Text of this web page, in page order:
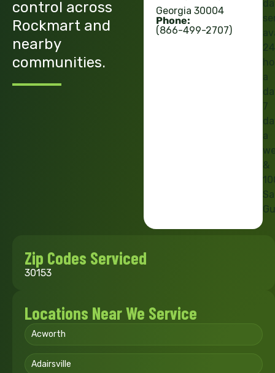
control across
Rockmart and
nearby
communities.
Georgia 30004
Phone:
(866-499-2707)
24
a
7
a
&
Zip Codes Serviced
30153
Locations Near We Service
Acworth
Adairsville